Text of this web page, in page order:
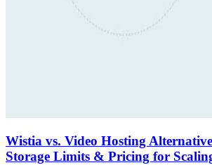
Wistia vs. Video Hosting
Storage Limits & Pricing for